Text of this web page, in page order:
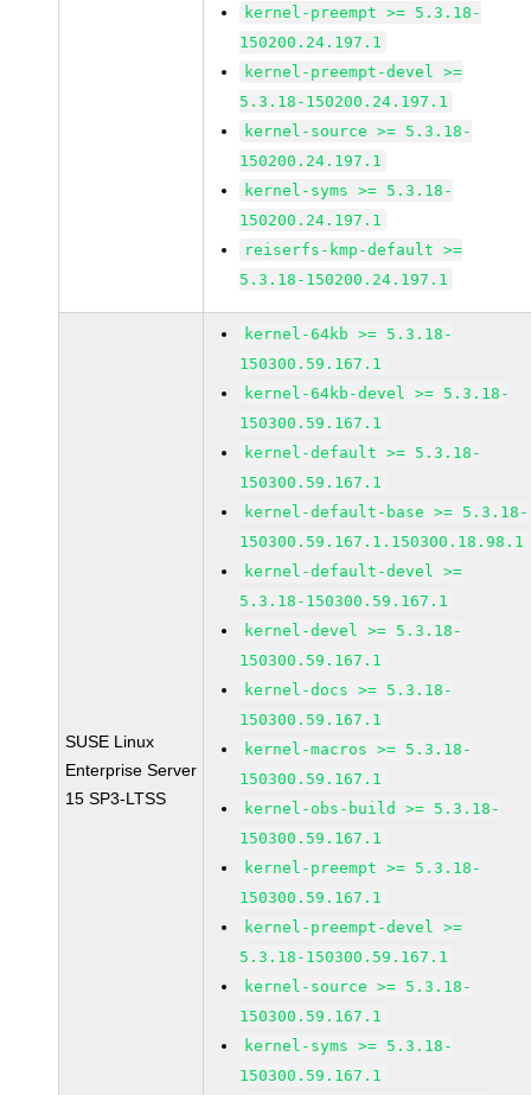
kernel-preempt >= 5.3.18-
150200.24.197.1
kernel-preempt-devel >=
5.3.18-150200.24.197.1
kernel-source >= 5.3.18-
150200.24.197.1
kernel-syms >= 5.3.18-
150200.24.197.1
reiserfs-kmp-default >=
5.3.18-150200.24.197.1
SUSE Linux
Enterprise Server
15 SP3-LTSS
kernel-64kb >= 5.3.18-
150300.59.167.1
kernel-64kb-devel >= 5.3.18-
150300.59.167.1
kernel-default >= 5.3.18-
150300.59.167.1
kernel-default-base >= 5.3.18-
150300.59.167.1.150300.18.98.1
kernel-default-devel >=
5.3.18-150300.59.167.1
kernel-devel >= 5.3.18-
150300.59.167.1
kernel-docs >= 5.3.18-
150300.59.167.1
kernel-macros >= 5.3.18-
150300.59.167.1
kernel-obs-build >= 5.3.18-
150300.59.167.1
kernel-preempt >= 5.3.18-
150300.59.167.1
kernel-preempt-devel >=
5.3.18-150300.59.167.1
kernel-source >= 5.3.18-
150300.59.167.1
kernel-syms >= 5.3.18-
150300.59.167.1